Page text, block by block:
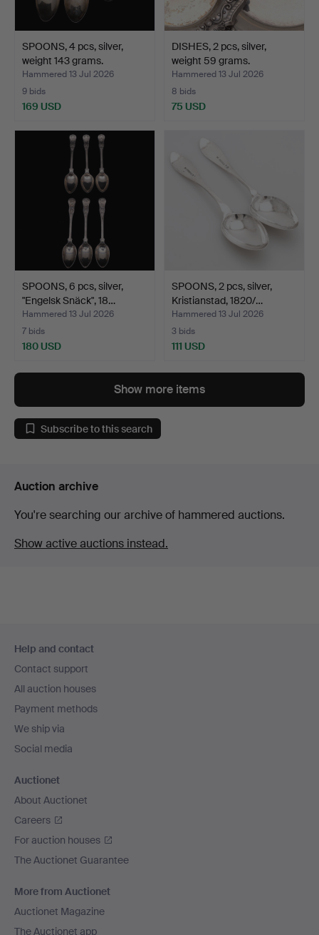
SPOONS, 4 pcs, silver,
weight 143 grams.
Hammered 13 Jul 2026
9 bids
169 USD
DISHES, 2 pcs, silver,
weight 59 grams.
Hammered 13 Jul 2026
8 bids
75 USD
SPOONS, 6 pcs, silver,
"Engelsk Snäck", 18…
Hammered 13 Jul 2026
7 bids
180 USD
SPOONS, 2 pcs, silver,
Kristianstad, 1820/…
Hammered 13 Jul 2026
3 bids
111 USD
Show more items
Subscribe to this search
Auction archive
You're searching our archive of hammered auctions.
Show active auctions instead.
navigation
Help and contact
Contact support
All auction houses
Payment methods
We ship via
Social media
Auctionet
About Auctionet
Careers
For auction houses
The Auctionet Guarantee
More from Auctionet
Auctionet Magazine
The Auctionet app